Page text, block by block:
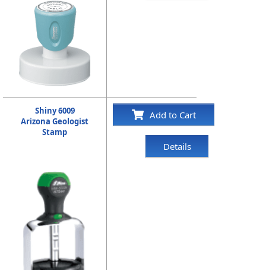
Shiny 6009
Arizona Geologist
Stamp
Add to Cart
Details